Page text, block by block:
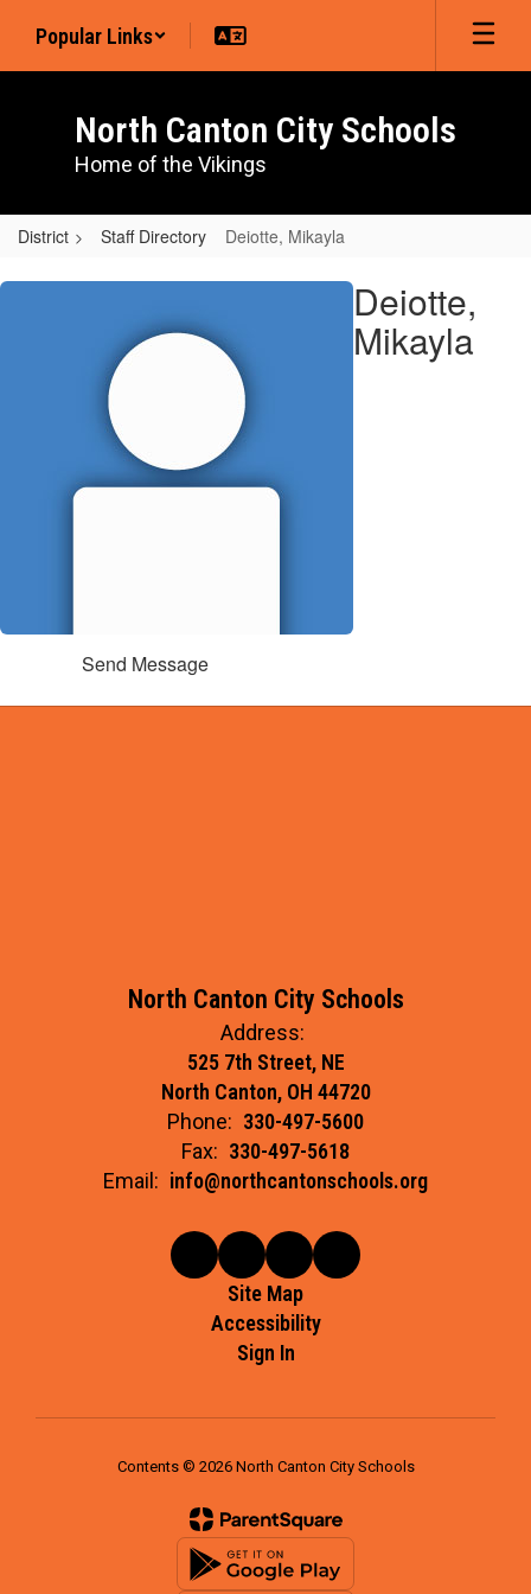
main
Popular Links
North Canton City Schools
Home of the Vikings
District Staff Directory Deiotte, Mikayla
Deiotte,
Deiotte,
Mikayla
Send Message
North Canton City Schools
Address:
525 7th Street, NE
North Canton, OH 44720
Phone: 330-497-5600
Fax: 330-497-5618
Email: info@northcantonschools.org
Site Map
Accessibility
Sign In
Contents © 2026 North Canton City Schools